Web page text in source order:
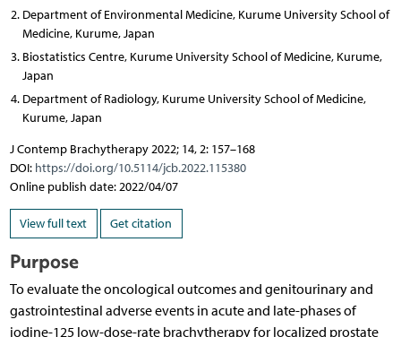
Department of Environmental Medicine, Kurume University School of
Medicine, Kurume, Japan
Biostatistics Centre, Kurume University School of Medicine, Kurume,
Japan
Department of Radiology, Kurume University School of Medicine,
Kurume, Japan
J Contemp Brachytherapy 2022; 14, 2: 157–168
DOI: https://doi.org/10.5114/jcb.2022.115380
Online publish date: 2022/04/07
View full text Get citation
Purpose
To evaluate the oncological outcomes and genitourinary and
gastrointestinal adverse events in acute and late-phases of
iodine-125 low-dose-rate brachytherapy for localized prostate